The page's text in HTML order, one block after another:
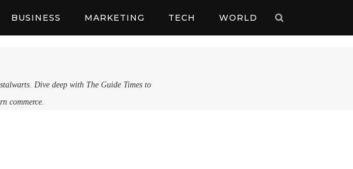
BUSINESS MARKETING TECH WORLD
Dive deep with The Guide Times to
commerce.